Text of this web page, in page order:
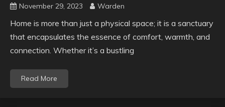
November 29, 2023 Warden
Home is more than just a physical space; it is a sanctuary
that encapsulates the essence of comfort, warmth, and
connection. Whether it’s a bustling
Read More